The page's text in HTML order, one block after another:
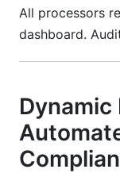
All processors
dashboard.
Dynamic